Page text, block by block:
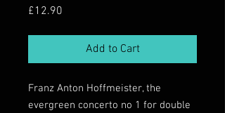
£12.90
Add to Cart
Franz Anton Hoffmeister, the
evergreen concerto no 1 for double